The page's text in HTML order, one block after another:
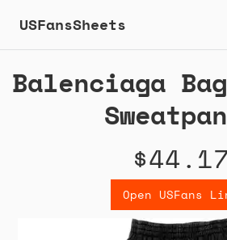
USFansSheets
Balenciaga
$44.17
Open USFans